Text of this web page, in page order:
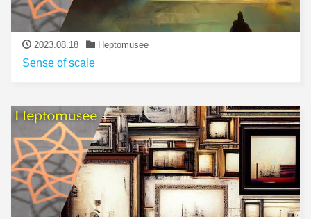
2023.08.18 Heptomusee
Sense of scale